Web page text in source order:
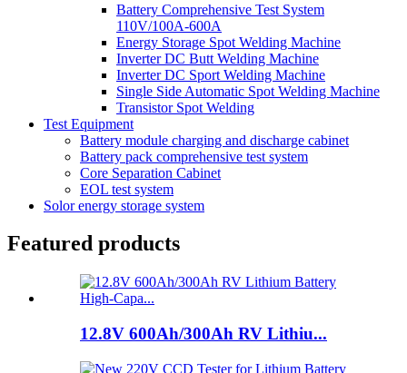
Battery Comprehensive Test System
110V/100A-600A
Energy Storage Spot Welding Machine
Inverter DC Butt Welding Machine
Inverter DC Sport Welding Machine
Single Side Automatic Spot Welding Machine
Transistor Spot Welding
Test Equipment
Battery module charging and discharge cabinet
Battery pack comprehensive test system
Core Separation Cabinet
EOL test system
Solor energy storage system
Featured products
12.8V 600Ah/300Ah RV Lithiu...